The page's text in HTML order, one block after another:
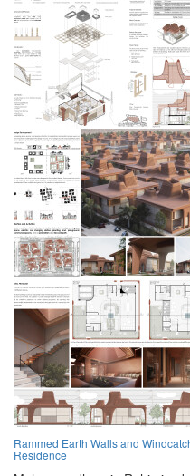
Rammed Earth Walls and
Residence